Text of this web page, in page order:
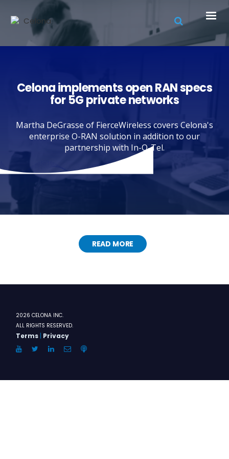
Celona implements open RAN specs
for 5G private networks
Martha DeGrasse of FierceWireless covers Celona's
enterprise O-RAN solution in addition to our
partnership with In-Q-Tel.
READ MORE
2026 CELONA INC.
ALL RIGHTS RESERVED.
Terms | Privacy
YouTubeTwitterLinkedInEmailAnchor.FM